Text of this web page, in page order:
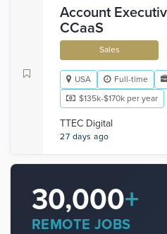
Account
CCaaS
Sales
USA Full-time
$135k-$170k per year
TTEC Digital
27 days ago
30,000+
REMOTE JOBS